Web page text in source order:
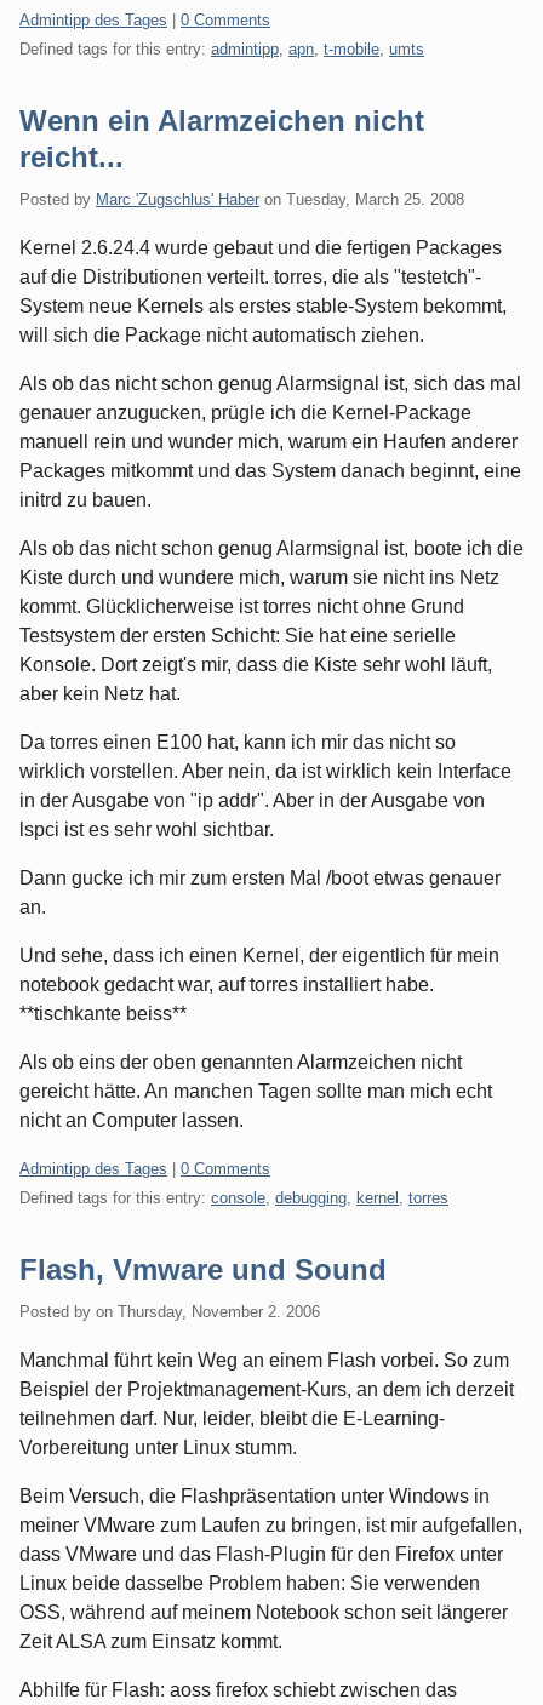
Categories:
Admintipp des Tages
0 Comments
Defined tags for this entry: admintipp, apn, t-mobile, umts
Wenn ein Alarmzeichen nicht
reicht...
Posted by Marc 'Zugschlus' Haber on Tuesday, March 25. 2008
Kernel 2.6.24.4 wurde gebaut und die fertigen Packages
auf die Distributionen verteilt. torres, die als "testetch"-
System neue Kernels als erstes stable-System bekommt,
will sich die Package nicht automatisch ziehen.
Als ob das nicht schon genug Alarmsignal ist, sich das mal
genauer anzugucken, prügle ich die Kernel-Package
manuell rein und wunder mich, warum ein Haufen anderer
Packages mitkommt und das System danach beginnt, eine
initrd zu bauen.
Als ob das nicht schon genug Alarmsignal ist, boote ich die
Kiste durch und wundere mich, warum sie nicht ins Netz
kommt. Glücklicherweise ist torres nicht ohne Grund
Testsystem der ersten Schicht: Sie hat eine serielle
Konsole. Dort zeigt's mir, dass die Kiste sehr wohl läuft,
aber kein Netz hat.
Da torres einen E100 hat, kann ich mir das nicht so
wirklich vorstellen. Aber nein, da ist wirklich kein Interface
in der Ausgabe von "ip addr". Aber in der Ausgabe von
lspci ist es sehr wohl sichtbar.
Dann gucke ich mir zum ersten Mal /boot etwas genauer
an.
Und sehe, dass ich einen Kernel, der eigentlich für mein
notebook gedacht war, auf torres installiert habe.
**tischkante beiss**
Als ob eins der oben genannten Alarmzeichen nicht
gereicht hätte. An manchen Tagen sollte man mich echt
nicht an Computer lassen.
Categories:
Admintipp des Tages
0 Comments
Defined tags for this entry: console, debugging, kernel , torres
Flash, Vmware und Sound
Posted by on Thursday, November 2. 2006
Manchmal führt kein Weg an einem Flash vorbei. So zum
Beispiel der Projektmanagement-Kurs, an dem ich derzeit
teilnehmen darf. Nur, leider, bleibt die E-Learning-
Vorbereitung unter Linux stumm.
Beim Versuch, die Flashpräsentation unter Windows in
meiner VMware zum Laufen zu bringen, ist mir aufgefallen,
dass VMware und das Flash-Plugin für den Firefox unter
Linux beide dasselbe Problem haben: Sie verwenden
OSS, während auf meinem Notebook schon seit längerer
Zeit ALSA zum Einsatz kommt.
Abhilfe für Flash: aoss firefox schiebt zwischen das